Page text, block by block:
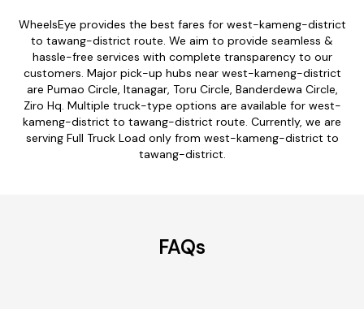
WheelsEye provides the best fares for west-kameng-district
to tawang-district route. We aim to provide seamless &
hassle-free services with complete transparency to our
customers. Major pick-up hubs near west-kameng-district
are Pumao Circle, Itanagar, Toru Circle, Banderdewa Circle,
Ziro Hq. Multiple truck-type options are available for west-
kameng-district to tawang-district route. Currently, we are
serving Full Truck Load only from west-kameng-district to
tawang-district.
FAQs